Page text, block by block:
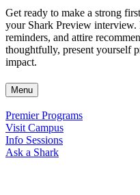
Get ready to make a strong
your Shark Preview
reminders, and attire
thoughtfully, present yourself
impact.
Menu
Premier Programs
Visit Campus
Info Sessions
Ask a Shark